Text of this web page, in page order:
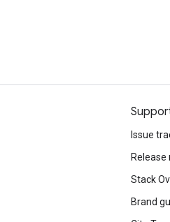
Issue
Release
Stack
Brand